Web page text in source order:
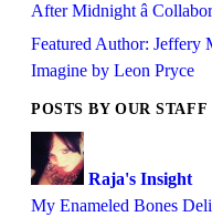
After Midnight â
Featured Author: Jeffery
Imagine by Leon Pryce
POSTS BY OUR STAFF
Raja's Insight
My Enameled Bones